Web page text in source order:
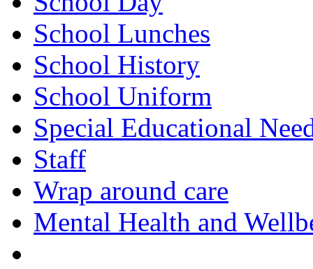
School Lunches
School History
School Uniform
Special Educational
Staff
Wrap around care
Mental Health and